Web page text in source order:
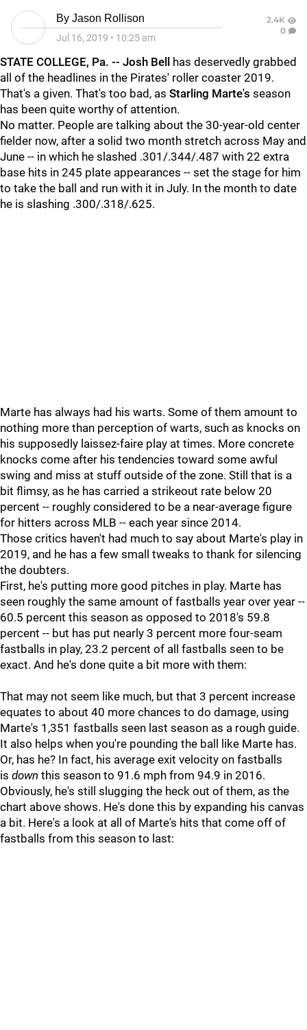
By Jason Rollison
Jul 16, 2019 • 10:25 am
2.4K
0
STATE COLLEGE, Pa. -- Josh Bell
has deservedly grabbed
all of the headlines in the Pirates' roller coaster 2019.
That's a given. That's too bad, as Starling Marte's season
has been quite worthy of attention.
No matter. People are talking about the 30-year-old center
fielder now, after a solid two month stretch across May and
June -- in which he slashed .301/.344/.487 with 22 extra
base hits in 245 plate appearances -- set the stage for him
to take the ball and run with it in July. In the month to date
he is slashing .300/.318/.625.
Marte has always had his warts. Some of them amount to
nothing more than perception of warts, such as knocks on
his supposedly laissez-faire play at times. More concrete
knocks come after his tendencies toward some awful
swing and miss at stuff outside of the zone. Still that is a
bit flimsy, as he has carried a strikeout rate below 20
percent -- roughly considered to be a near-average figure
for hitters across MLB -- each year since 2014.
Those critics haven't had much to say about Marte's play in
2019, and he has a few small tweaks to thank for silencing
the doubters.
First, he's putting more good pitches in play. Marte has
seen roughly the same amount of fastballs year over year --
60.5 percent this season as opposed to 2018's 59.8
percent -- but has put nearly 3 percent more four-seam
fastballs in play, 23.2 percent of all fastballs seen to be
exact. And he's done quite a bit more with them:
That may not seem like much, but that 3 percent increase
equates to about 40 more chances to do damage, using
Marte's 1,351 fastballs seen last season as a rough guide.
It also helps when you're pounding the ball like Marte has.
Or, has he? In fact, his average exit velocity on fastballs
is down this season to 91.6 mph from 94.9 in 2016.
Obviously, he's still slugging the heck out of them, as the
chart above shows. He's done this by expanding his canvas
a bit. Here's a look at all of Marte's hits that come off of
fastballs from this season to last: